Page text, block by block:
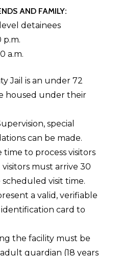
AND FAMILY:
detainees
p.m.
a.m.
Jail is an under 72
housed under their
special
can be made.
to process visitors
must arrive 30
visit time.
a valid, verifiable
card to
the facility must be
guardian (18 years